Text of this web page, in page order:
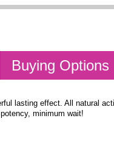
Buying Options
lasting effect. All natural
minimum wait!